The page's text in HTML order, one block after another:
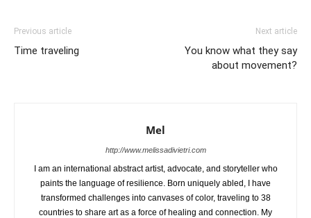
Previous article
Time traveling
Next article
You know what they say
about movement?
Mel
http://www.melissadivietri.com
I am an international abstract artist, advocate, and storyteller who
paints the language of resilience. Born uniquely abled, I have
transformed challenges into canvases of color, traveling to 38
countries to share art as a force of healing and connection. My